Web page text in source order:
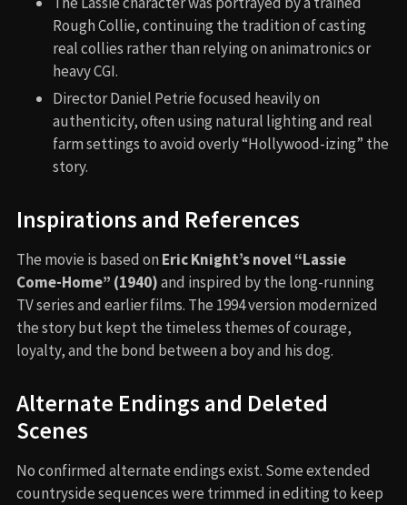
Rough Collie, continuing the tradition of casting
real collies rather than relying on animatronics or
heavy CGI.
Director Daniel Petrie focused heavily on
authenticity, often using natural lighting and real
farm settings to avoid overly “Hollywood-izing” the
story.
Inspirations and References
The movie is based on Eric Knight’s novel “Lassie
Come-Home” (1940)and inspired by the long-running
TV series and earlier films. The 1994 version modernized
the story but kept the timeless themes of courage,
loyalty, and the bond between a boy and his dog.
Alternate Endings and Deleted
Scenes
No confirmed alternate endings exist. Some extended
countryside sequences were trimmed in editing to keep